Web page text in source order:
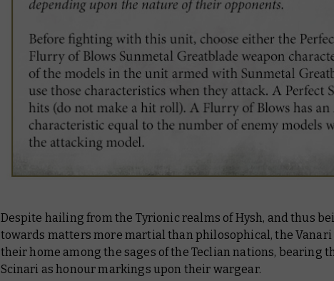
Despite hailing from the Tyrionic realms of Hysh, and thus
towards matters more martial than philosophical, the Vanari
their home among the sages of the Teclian nations, bearing
Scinari as honour markings upon their wargear.